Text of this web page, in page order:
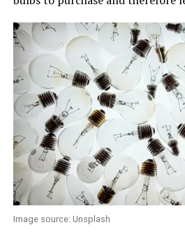
Image source: Unsplash